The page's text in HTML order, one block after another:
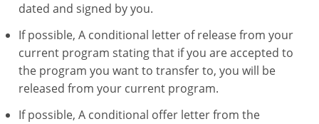
dated and signed by you.
If possible, A conditional letter of release from your
current program stating that if you are accepted to
the program you want to transfer to, you will be
released from your current program.
If possible, A conditional offer letter from the